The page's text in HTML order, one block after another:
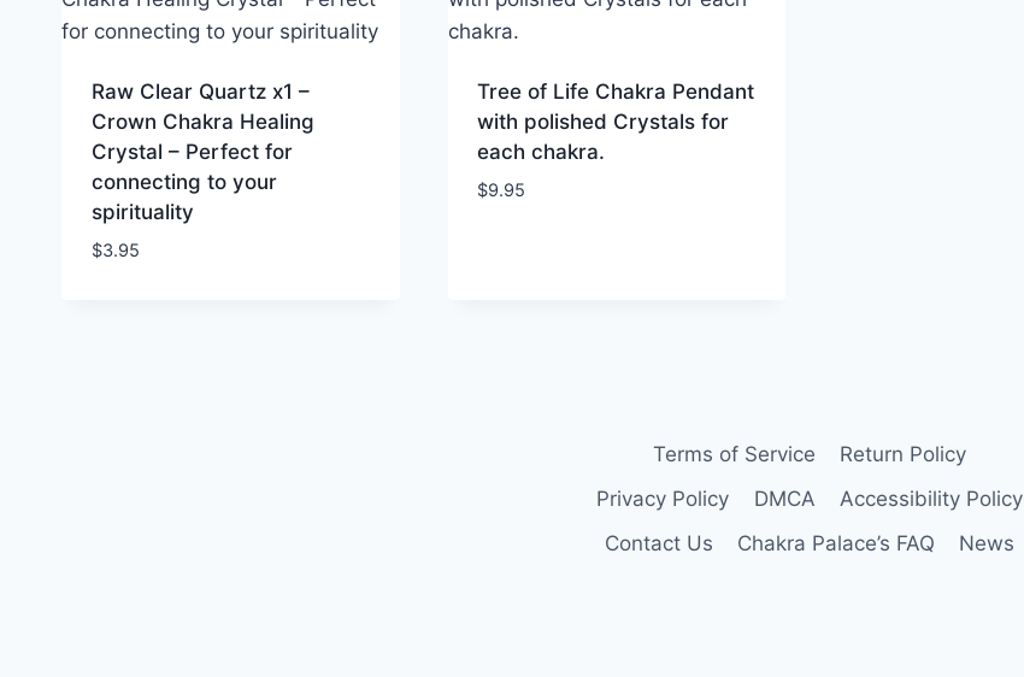
Raw Clear Quartz x1 –
Crown Chakra Healing
Crystal – Perfect for
connecting to your
spirituality
$3.95
Tree of Life Chakra Pendant
with polished Crystals for
each chakra.
$9.95
Terms of Service
Return Policy
Privacy Policy
DMCA
Accessibility Policy
Contact Us
Chakra Palace’s FAQ News